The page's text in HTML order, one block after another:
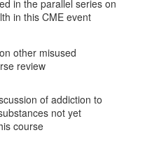
in the parallel series on
in this CME event
other misused
review
of addiction to
not yet
course